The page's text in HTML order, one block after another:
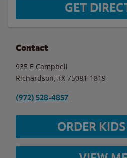
GET
Contact
935 E Campbell
Richardson TX 75081-1819
(972) 528-4857
ORDER